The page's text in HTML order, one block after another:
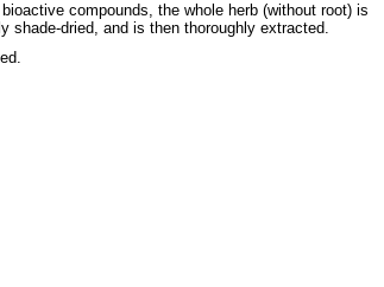
compounds, the whole herb (without root) is
shade-dried, and is then thoroughly extracted.